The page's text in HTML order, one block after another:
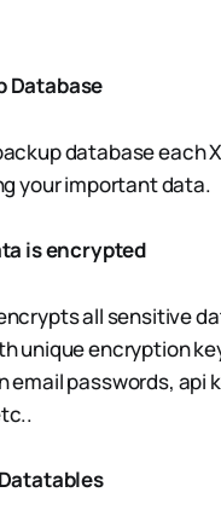
Database
database each
your important data.
is encrypted
all sensitive
unique encryption
email passwords, api